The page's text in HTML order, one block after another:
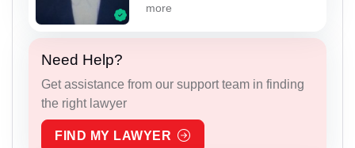
more
Need Help?
Get assistance from our support team in finding
the right lawyer
FIND MY LAWYER